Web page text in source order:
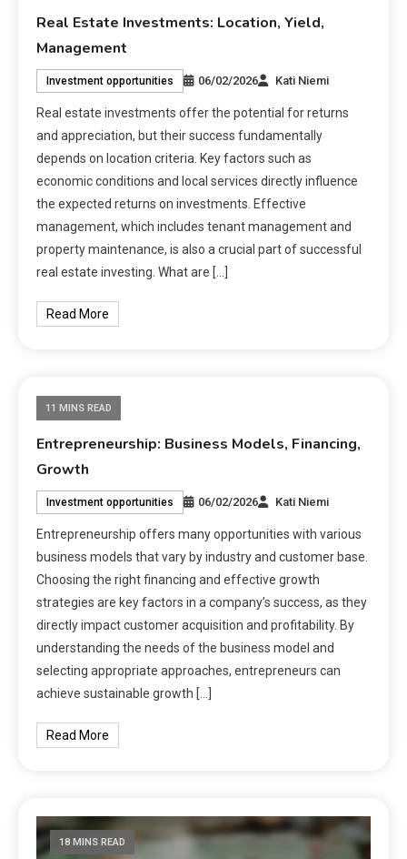
Real Estate Investments: Location, Yield,
Management
Investment opportunities 06/02/2026 Kati Niemi
Real estate investments offer the potential for returns
and appreciation, but their success fundamentally
depends on location criteria. Key factors such as
economic conditions and local services directly influence
the expected returns on investments. Effective
management, which includes tenant management and
property maintenance, is also a crucial part of successful
real estate investing. What are […]
Read More
11 MINS READ
Entrepreneurship: Business Models, Financing,
Growth
Investment opportunities 06/02/2026 Kati Niemi
Entrepreneurship offers many opportunities with various
business models that vary by industry and customer base.
Choosing the right financing and effective growth
strategies are key factors in a company’s success, as they
directly impact customer acquisition and profitability. By
understanding the needs of the business model and
selecting appropriate approaches, entrepreneurs can
achieve sustainable growth […]
Read More
18 MINS READ